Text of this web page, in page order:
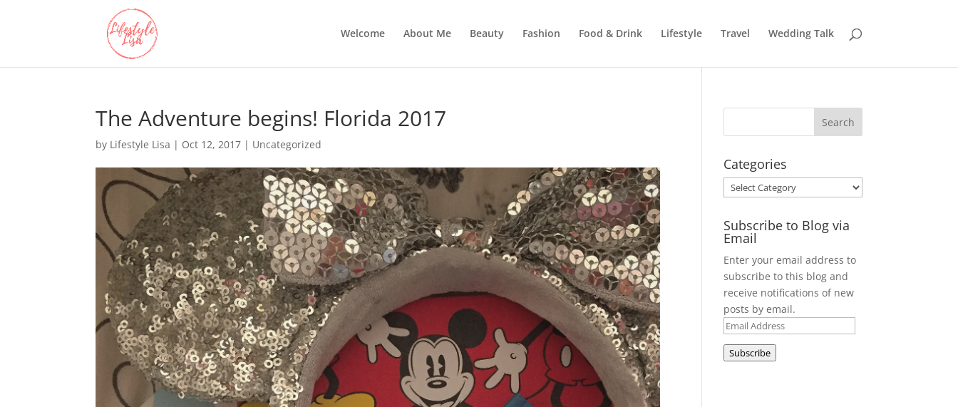
Welcome About Me Beauty Fashion Food & Drink Lifestyle Travel Wedding Talk
The Adventure begins! Florida 2017
by Lifestyle Lisa | Oct 12, 2017 | Uncategorized
Categories
Categories
Subscribe to Blog via
Email
Enter your email address to
subscribe to this blog and
receive notifications of new
posts by email.
Email
Address
Subscribe